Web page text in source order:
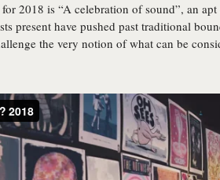
2018 is “A celebration of sound”, an
present have pushed past traditional
the very notion of what can be